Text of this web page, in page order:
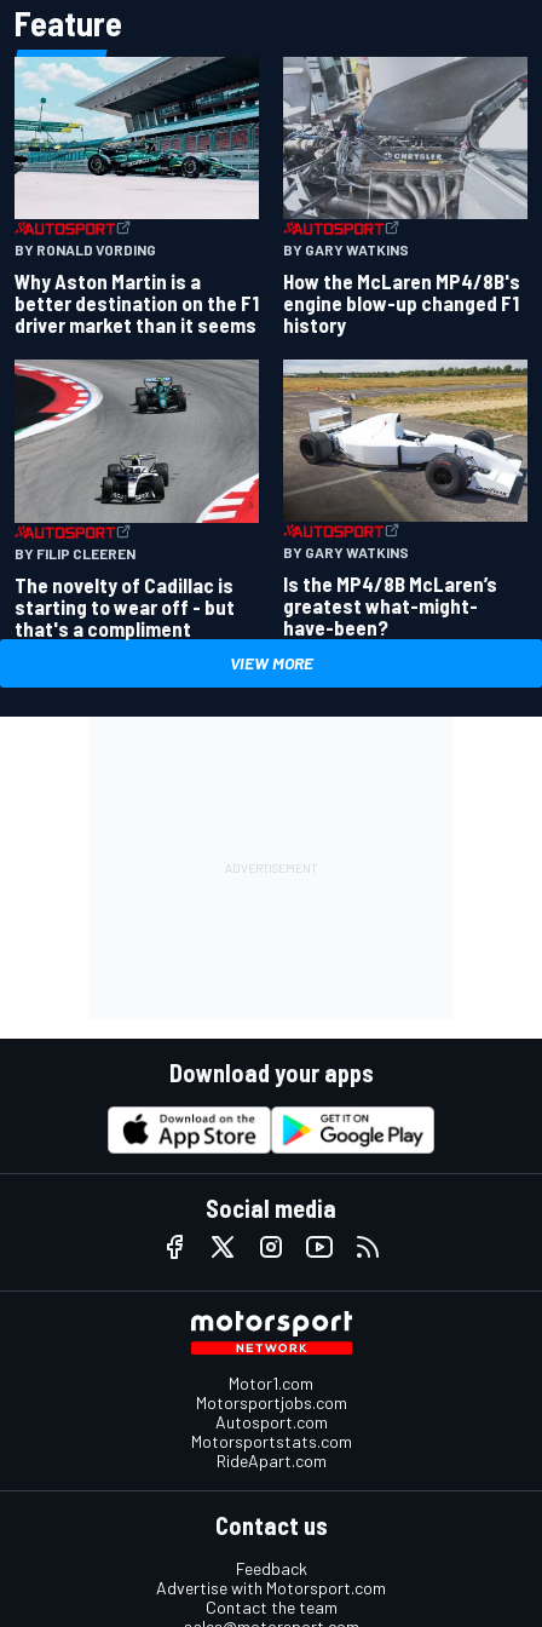
Feature
BY RONALD VORDING
Why Aston Martin is a
better destination on the F1
driver market than it seems
BY GARY WATKINS
How the McLaren MP4/8B's
engine blow-up changed F1
history
BY FILIP CLEEREN
The novelty of Cadillac is
starting to wear off - but
that's a compliment
BY GARY WATKINS
Is the MP4/8B McLaren’s
greatest what-might-
have-been?
VIEW MORE
Download your apps
Social media
Motor1.com
Motorsportjobs.com
Autosport.com
Motorsportstats.com
RideApart.com
Contact us
Feedback
Advertise with Motorsport.com
Contact the team